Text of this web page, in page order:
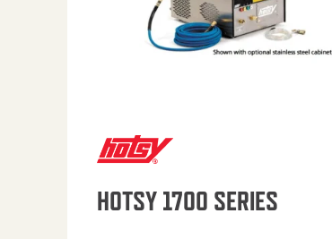
HOTSY 1700 SERIES